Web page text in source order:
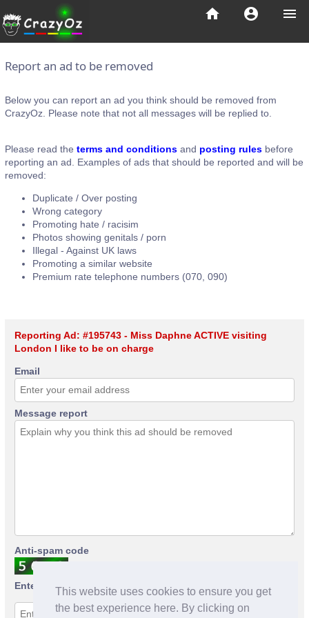
This website uses cookies to ensure you get
the best experience here. By clicking on
menu
account_circle
home
Report an ad to be removed
Below you can report an ad you think should be removed from
CrazyOz. Please note that not all messages will be replied to.
Please read the terms and conditions and posting rules before
reporting an ad. Examples of ads that should be reported and will be
removed:
Duplicate / Over posting
Wrong category
Promoting hate / racisim
Photos showing genitals / porn
Illegal - Against UK laws
Promoting a similar website
Premium rate telephone numbers (070, 090)
Reporting Ad: #195743 - Miss Daphne ACTIVE visiting
London I like to be on charge
Email
Message report
Anti-spam code
Enter anti-spam code